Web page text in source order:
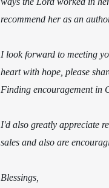
recommend her as an
I look forward to meeting
heart with hope, please
Finding encouragement in
I'd also greatly appreciate
sales and also are
Blessings,